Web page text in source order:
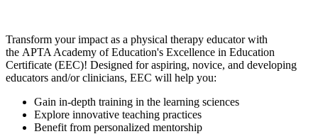
Transform your impact as a physical therapy educator with
the APTA Academy of Education's Excellence in Education
Certificate (EEC)! Designed for aspiring, novice, and developing
educators and/or clinicians, EEC will help you:
Gain in-depth training in the learning sciences
Explore innovative teaching practices
Benefit from personalized mentorship